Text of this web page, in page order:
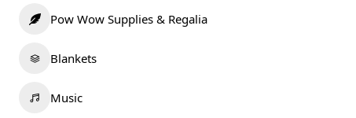
Pow Wow Supplies & Regalia
Blankets
Music